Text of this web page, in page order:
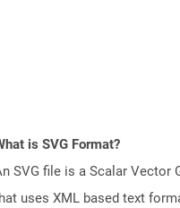
is SVG Format?
SVG file is a Scalar Vector
uses XML based text